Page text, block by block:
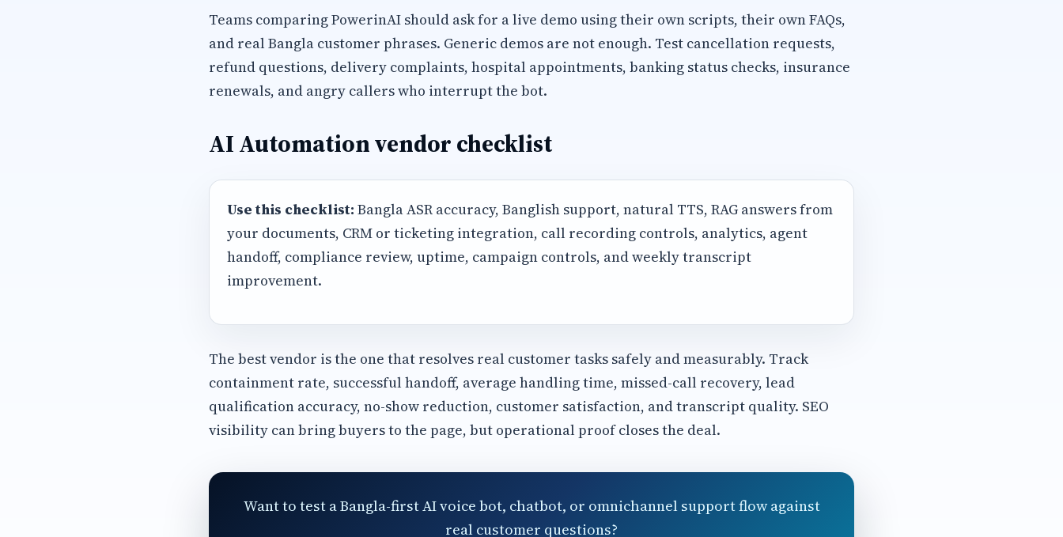
Teams comparing PowerinAI should ask for a live demo using their own scripts, their own FAQs,
and real Bangla customer phrases. Generic demos are not enough. Test cancellation requests,
refund questions, delivery complaints, hospital appointments, banking status checks, insurance
renewals, and angry callers who interrupt the bot.
AI Automation vendor checklist
Use this checklist: Bangla ASR accuracy, Banglish support, natural TTS, RAG answers from
your documents, CRM or ticketing integration, call recording controls, analytics, agent
handoff, compliance review, uptime, campaign controls, and weekly transcript
improvement.
The best vendor is the one that resolves real customer tasks safely and measurably. Track
containment rate, successful handoff, average handling time, missed-call recovery, lead
qualification accuracy, no-show reduction, customer satisfaction, and transcript quality. SEO
visibility can bring buyers to the page, but operational proof closes the deal.
Want to test a Bangla-first AI voice bot, chatbot, or omnichannel support flow against
real customer questions?